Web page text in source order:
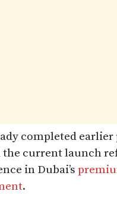
completed earlier
the current launch
in Dubai’s
.